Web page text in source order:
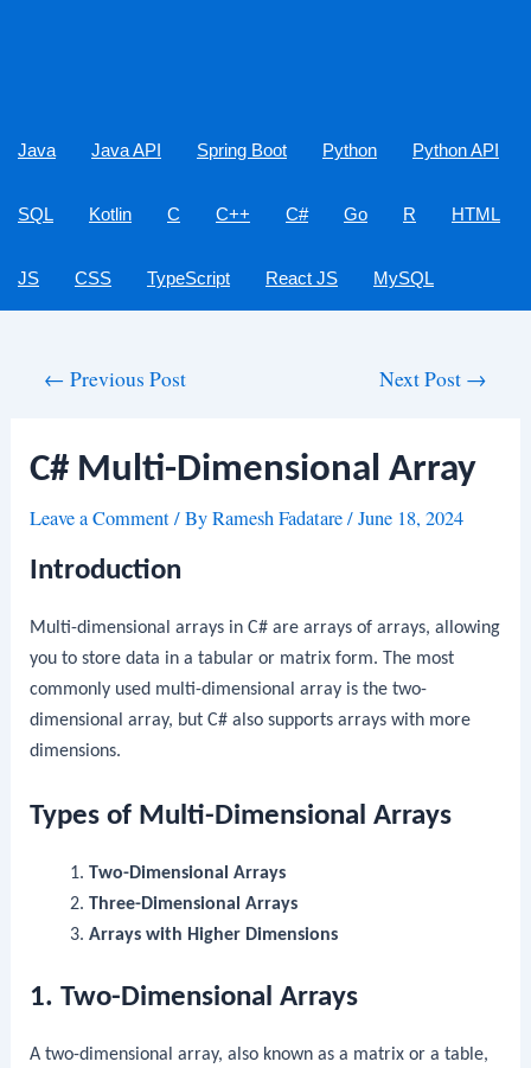
Java Java API Spring Boot Python Python API
SQL Kotlin C C++ C# Go R HTML
JS CSS TypeScript React JS MySQL
← Previous Post Next Post →
C# Multi-Dimensional Array
Leave a Comment/ ByRamesh Fadatare/June 18, 2024
Introduction
Multi-dimensional arrays in C# are arrays of arrays, allowing
you to store data in a tabular or matrix form. The most
commonly used multi-dimensional array is the two-
dimensional array, but C# also supports arrays with more
dimensions.
Types of Multi-Dimensional Arrays
Two-Dimensional Arrays
Three-Dimensional Arrays
Arrays with Higher Dimensions
1. Two-Dimensional Arrays
A two-dimensional array, also known as a matrix or a table,